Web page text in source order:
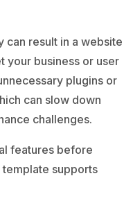
can result in a website
your business or user
plugins or
can slow down
challenges.
features before
template supports